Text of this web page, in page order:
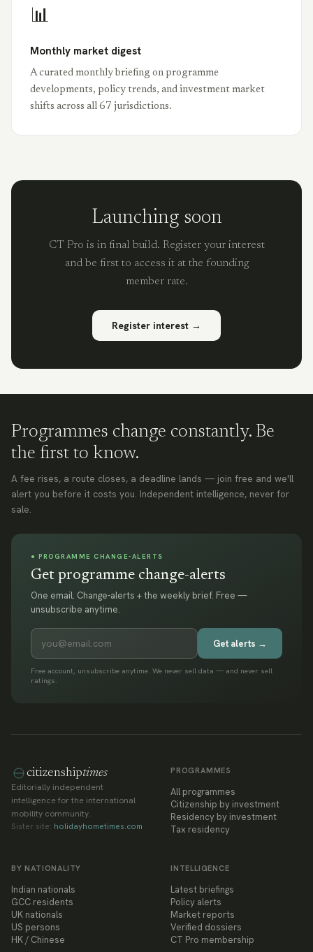
📊
Monthly market digest
A curated monthly briefing on programme
developments, policy trends, and investment market
shifts across all 67 jurisdictions.
Launching soon
CT Pro is in final build. Register your interest
and be first to access it at the founding
member rate.
Register interest →
Programmes change constantly. Be
the first to know.
A fee rises, a route closes, a deadline lands — join free and we'll
alert you before it costs you. Independent intelligence, never for
sale.
● PROGRAMME CHANGE-ALERTS
Get programme change-alerts
One email. Change-alerts + the weekly brief. Free —
unsubscribe anytime.
Get alerts →
Free account, unsubscribe anytime. We never sell data — and never sell
ratings.
citizenshiptimes
Editorially independent
intelligence for the international
mobility community.
Sister site: holidayhometimes.com
PROGRAMMES
All programmes
Citizenship by investment
Residency by investment
Tax residency
BY NATIONALITY
Indian nationals
GCC residents
UK nationals
US persons
HK / Chinese
INTELLIGENCE
Latest briefings
Policy alerts
Market reports
Verified dossiers
CT Pro membership